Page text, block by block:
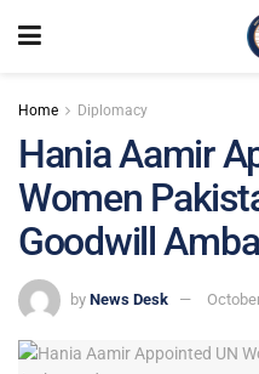
Home Diplomacy
Hania Aamir
Women
Goodwill
by News Desk